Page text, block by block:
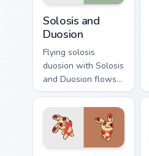
Solosis and
Duosion
Flying solosis
duosion with Solosis
and Duosion flows
across your pointer
pair with creature
custom cursor
charm.